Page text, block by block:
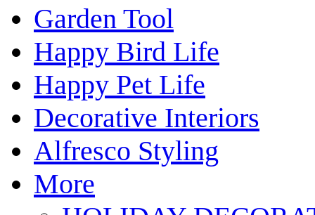
Garden Tool
Happy Bird Life
Happy Pet Life
Decorative Interiors
Alfresco Styling
More